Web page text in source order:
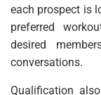
each prospect is
preferred
desired
conversations.
Qualification